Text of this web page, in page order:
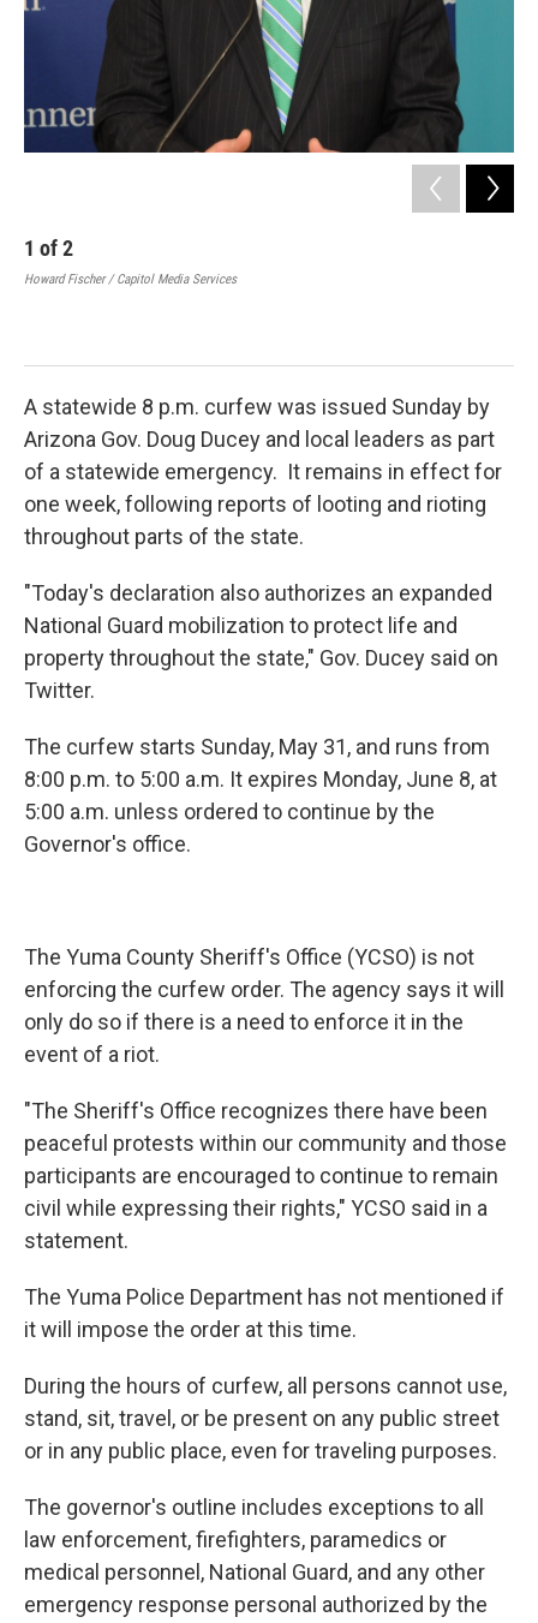
1 of2
Howard Fischer / Capitol Media Services
A statewide 8 p.m. curfew was issued Sunday by
Arizona Gov. Doug Ducey and local leaders as part
of a statewide emergency. It remains in effect for
one week, following reports of looting and rioting
throughout parts of the state.
"Today's declaration also authorizes an expanded
National Guard mobilization to protect life and
property throughout the state," Gov. Ducey said on
Twitter.
The curfew starts Sunday, May 31, and runs from
8:00 p.m. to 5:00 a.m. It expires Monday, June 8, at
5:00 a.m. unless ordered to continue by the
Governor's office.
The Yuma County Sheriff's Office (YCSO) is not
enforcing the curfew order. The agency says it will
only do so if there is a need to enforce it in the
event of a riot.
"The Sheriff's Office recognizes there have been
peaceful protests within our community and those
participants are encouraged to continue to remain
civil while expressing their rights," YCSO said in a
statement.
The Yuma Police Department has not mentioned if
it will impose the order at this time.
During the hours of curfew, all persons cannot use,
stand, sit, travel, or be present on any public street
or in any public place, even for traveling purposes.
The governor's outline includes exceptions to all
law enforcement, firefighters, paramedics or
medical personnel, National Guard, and any other
emergency response personal authorized by the